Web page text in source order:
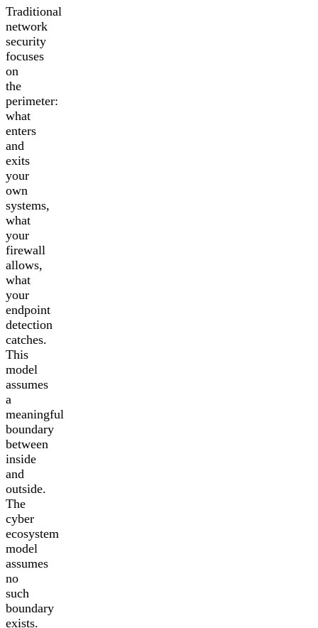
Traditional
network
security
focuses
on
the
perimeter:
what
enters
and
exits
your
own
systems,
what
your
firewall
allows,
what
your
endpoint
detection
catches.
This
model
assumes
a
meaningful
boundary
between
inside
and
outside.
The
cyber
ecosystem
model
assumes
no
such
boundary
exists.